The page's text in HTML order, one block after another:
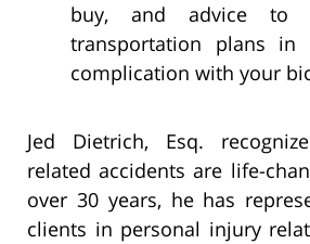
buy, and advice to
transportation plans
complication with your
Jed Dietrich, Esq.
related accidents are life-
over 30 years, he has
clients in personal injury